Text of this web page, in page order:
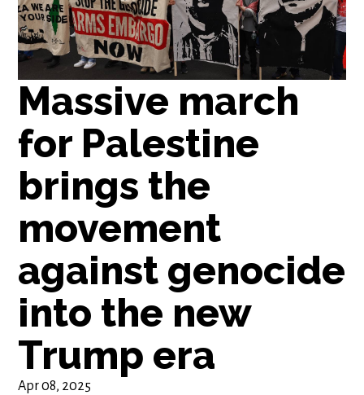
Massive march
for Palestine
brings the
movement
against genocide
into the new
Trump era
Apr 08, 2025